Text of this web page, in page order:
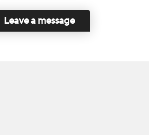
Leave a message